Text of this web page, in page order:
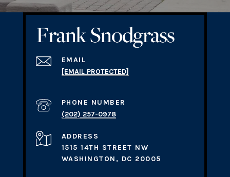
EMAIL
[EMAIL PROTECTED]
PHONE NUMBER
(202) 257-0978
ADDRESS
1515 14TH STREET NW
WASHINGTON, DC 20005